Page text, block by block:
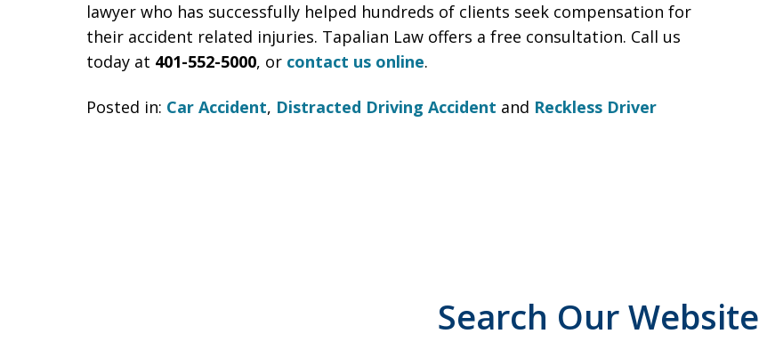
lawyer who has successfully helped hundreds of clients seek compensation for
their accident related injuries. Tapalian Law offers a free consultation. Call us
today at 401-552-5000, or contact us online.
Posted in: Car Accident, Distracted Driving Accident and Reckless Driver
Search Our Website